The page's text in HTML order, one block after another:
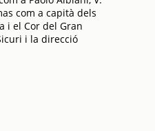
com a capità dels
i el Cor del Gran
i la direcció